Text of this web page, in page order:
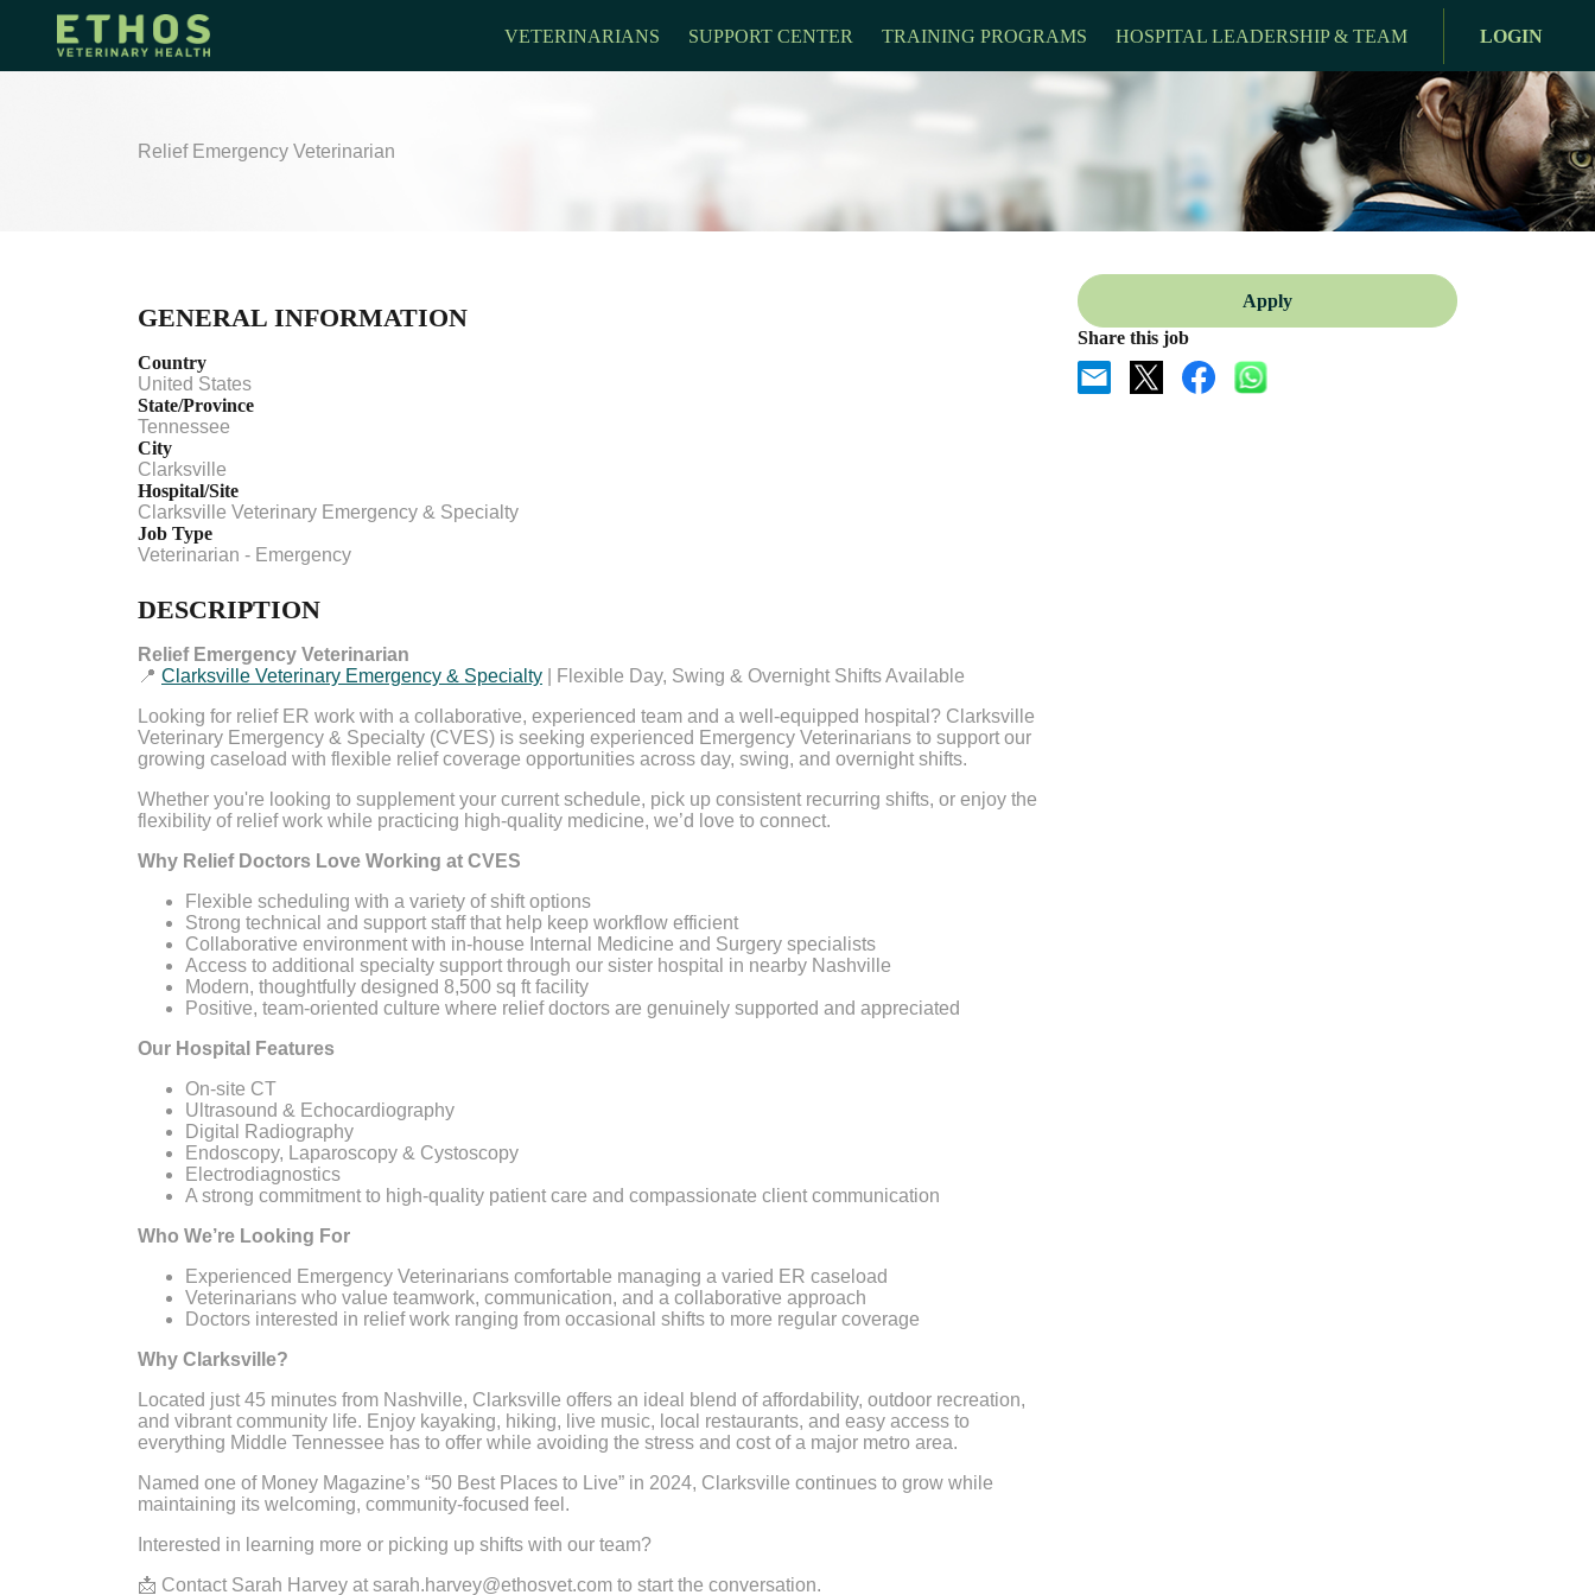
VETERINARIANS SUPPORT CENTER TRAINING PROGRAMS HOSPITAL LEADERSHIP & TEAM LOGIN
Relief Emergency Veterinarian
GENERAL INFORMATION
Country
United States
State/Province
Tennessee
City
Clarksville
Hospital/Site
Clarksville Veterinary Emergency & Specialty
Job Type
Veterinarian - Emergency
DESCRIPTION
Relief Emergency Veterinarian
📍 Clarksville Veterinary Emergency & Specialty | Flexible Day, Swing & Overnight Shifts Available
Looking for relief ER work with a collaborative, experienced team and a well-equipped hospital? Clarksville
Veterinary Emergency & Specialty (CVES) is seeking experienced Emergency Veterinarians to support our
growing caseload with flexible relief coverage opportunities across day, swing, and overnight shifts.
Whether you're looking to supplement your current schedule, pick up consistent recurring shifts, or enjoy the
flexibility of relief work while practicing high-quality medicine, we’d love to connect.
Why Relief Doctors Love Working at CVES
Flexible scheduling with a variety of shift options
Strong technical and support staff that help keep workflow efficient
Collaborative environment with in-house Internal Medicine and Surgery specialists
Access to additional specialty support through our sister hospital in nearby Nashville
Modern, thoughtfully designed 8,500 sq ft facility
Positive, team-oriented culture where relief doctors are genuinely supported and appreciated
Our Hospital Features
On-site CT
Ultrasound & Echocardiography
Digital Radiography
Endoscopy, Laparoscopy & Cystoscopy
Electrodiagnostics
A strong commitment to high-quality patient care and compassionate client communication
Who We’re Looking For
Experienced Emergency Veterinarians comfortable managing a varied ER caseload
Veterinarians who value teamwork, communication, and a collaborative approach
Doctors interested in relief work ranging from occasional shifts to more regular coverage
Why Clarksville?
Located just 45 minutes from Nashville, Clarksville offers an ideal blend of affordability, outdoor recreation,
and vibrant community life. Enjoy kayaking, hiking, live music, local restaurants, and easy access to
everything Middle Tennessee has to offer while avoiding the stress and cost of a major metro area.
Named one of Money Magazine’s “50 Best Places to Live” in 2024, Clarksville continues to grow while
maintaining its welcoming, community-focused feel.
Interested in learning more or picking up shifts with our team?
📩 Contact Sarah Harvey at sarah.harvey@ethosvet.com to start the conversation.
Apply
Share this job